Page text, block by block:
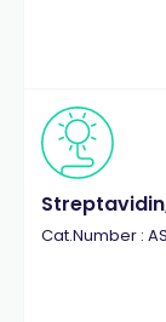
Cat.Number :